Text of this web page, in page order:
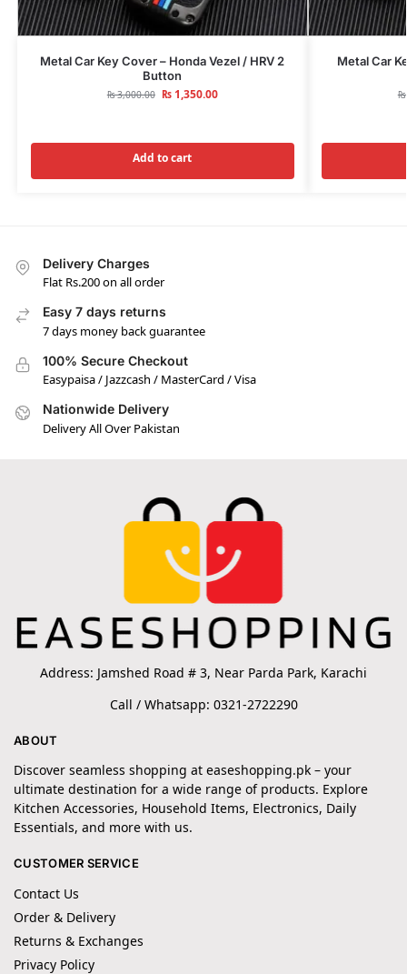
Metal Car Key Cover – Honda Vezel / HRV 2
Button
₨3,000.00 ₨1,350.00
Add to cart
Metal Car
₨
Delivery Charges
Flat Rs.200 on all order
Easy 7 days returns
7 days money back guarantee
100% Secure Checkout
Easypaisa / Jazzcash / MasterCard / Visa
Nationwide Delivery
Delivery All Over Pakistan
Address: Jamshed Road # 3, Near Parda Park, Karachi
Call / Whatsapp: 0321-2722290
ABOUT
Discover seamless shopping at easeshopping.pk – your
ultimate destination for a wide range of products. Explore
Kitchen Accessories, Household Items, Electronics, Daily
Essentials, and more with us.
CUSTOMER SERVICE
Contact Us
Order & Delivery
Returns & Exchanges
Privacy Policy